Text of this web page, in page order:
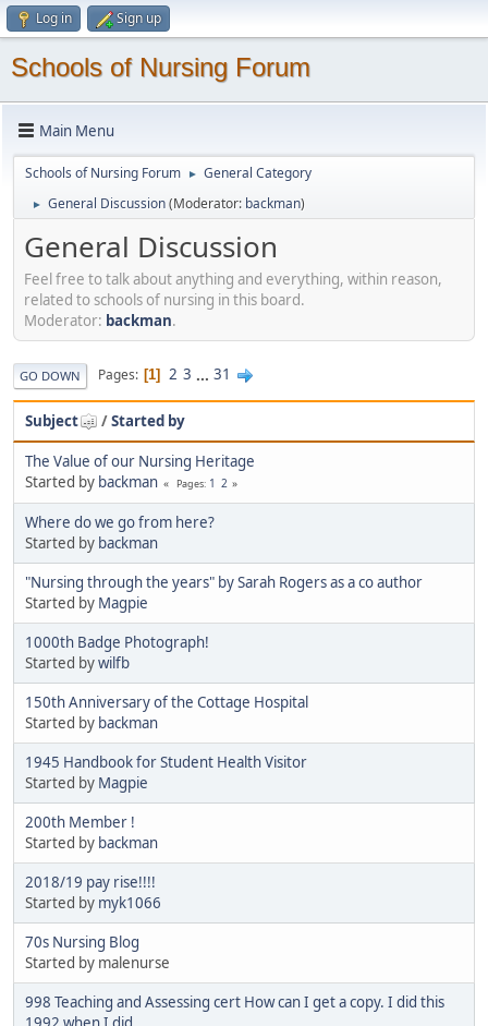
Log in Sign up
Schools of Nursing Forum
Main Menu
Schools of Nursing Forum ► General Category
► General Discussion(Moderator: backman)
General Discussion
Feel free to talk about anything and everything, within reason,
related to schools of nursing in this board.
Moderator: backman.
GO DOWN Pages 1 2 3 ... 31
Subject /Started by
The Value of our Nursing Heritage
Started by backman Pages 1 2
Where do we go from here?
Started by backman
"Nursing through the years" by Sarah Rogers as a co author
Started by Magpie
1000th Badge Photograph!
Started bywilfb
150th Anniversary of the Cottage Hospital
Started by backman
1945 Handbook for Student Health Visitor
Started by Magpie
200th Member !
Started by backman
2018/19 pay rise!!!!
Started by myk1066
70s Nursing Blog
Started by malenurse
998 Teaching and Assessing cert How can I get a copy. I did this